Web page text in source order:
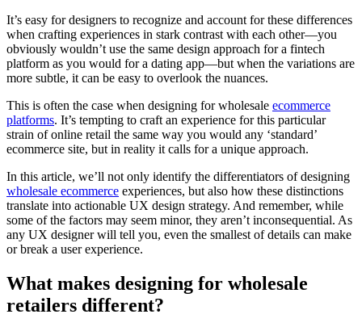
It’s easy for designers to recognize and account for these differences
when crafting experiences in stark contrast with each other—you
obviously wouldn’t use the same design approach for a fintech
platform as you would for a dating app—but when the variations are
more subtle, it can be easy to overlook the nuances.
This is often the case when designing for wholesale ecommerce
platforms. It’s tempting to craft an experience for this particular
strain of online retail the same way you would any ‘standard’
ecommerce site, but in reality it calls for a unique approach.
In this article, we’ll not only identify the differentiators of designing
wholesale ecommerce experiences, but also how these distinctions
translate into actionable UX design strategy. And remember, while
some of the factors may seem minor, they aren’t inconsequential. As
any UX designer will tell you, even the smallest of details can make
or break a user experience.
What makes designing for wholesale
retailers different?